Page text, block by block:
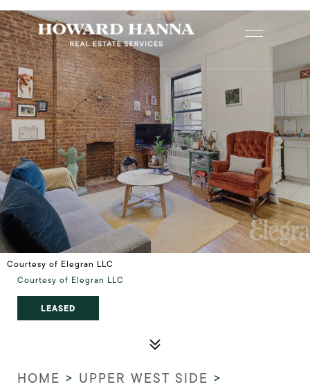
Courtesy of Elegran LLC
Courtesy of Elegran LLC
LEASED
HOME > UPPER WEST SIDE >